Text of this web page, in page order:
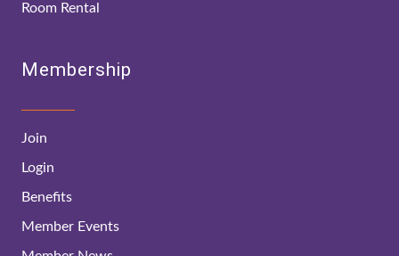
Room Rental
Membership
Join
Login
Benefits
Member Events